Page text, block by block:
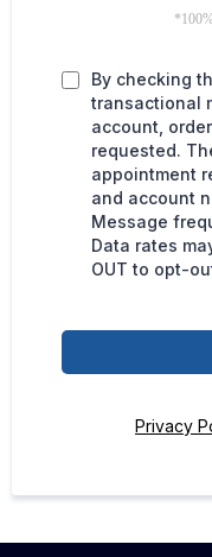
By checking
transactional
account,
requested.
appointment
and account
Message
Data rates
OUT to opt-
Privacy